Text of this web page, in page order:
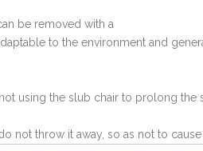
be removed with a
to the environment and
using the slub chair to prolong the
not throw it away, so as not to